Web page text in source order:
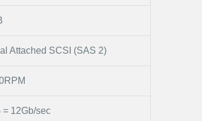
Attached SCSI (SAS 2)
= 12Gb/sec